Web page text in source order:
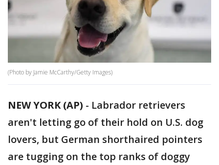
(Photo by Jamie McCarthy/Getty Images)
NEW YORK (AP) - Labrador retrievers
aren't letting go of their hold on U.S. dog
lovers, but German shorthaired pointers
are tugging on the top ranks of doggy